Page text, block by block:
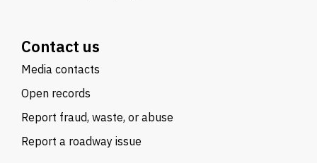
Contact us
Media contacts
Open records
Report fraud, waste, or abuse
Report a roadway issue